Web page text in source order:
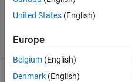
Lalan
13K
173 likes
United States (English)
Europe
Belgium (English)
Denmark (English)